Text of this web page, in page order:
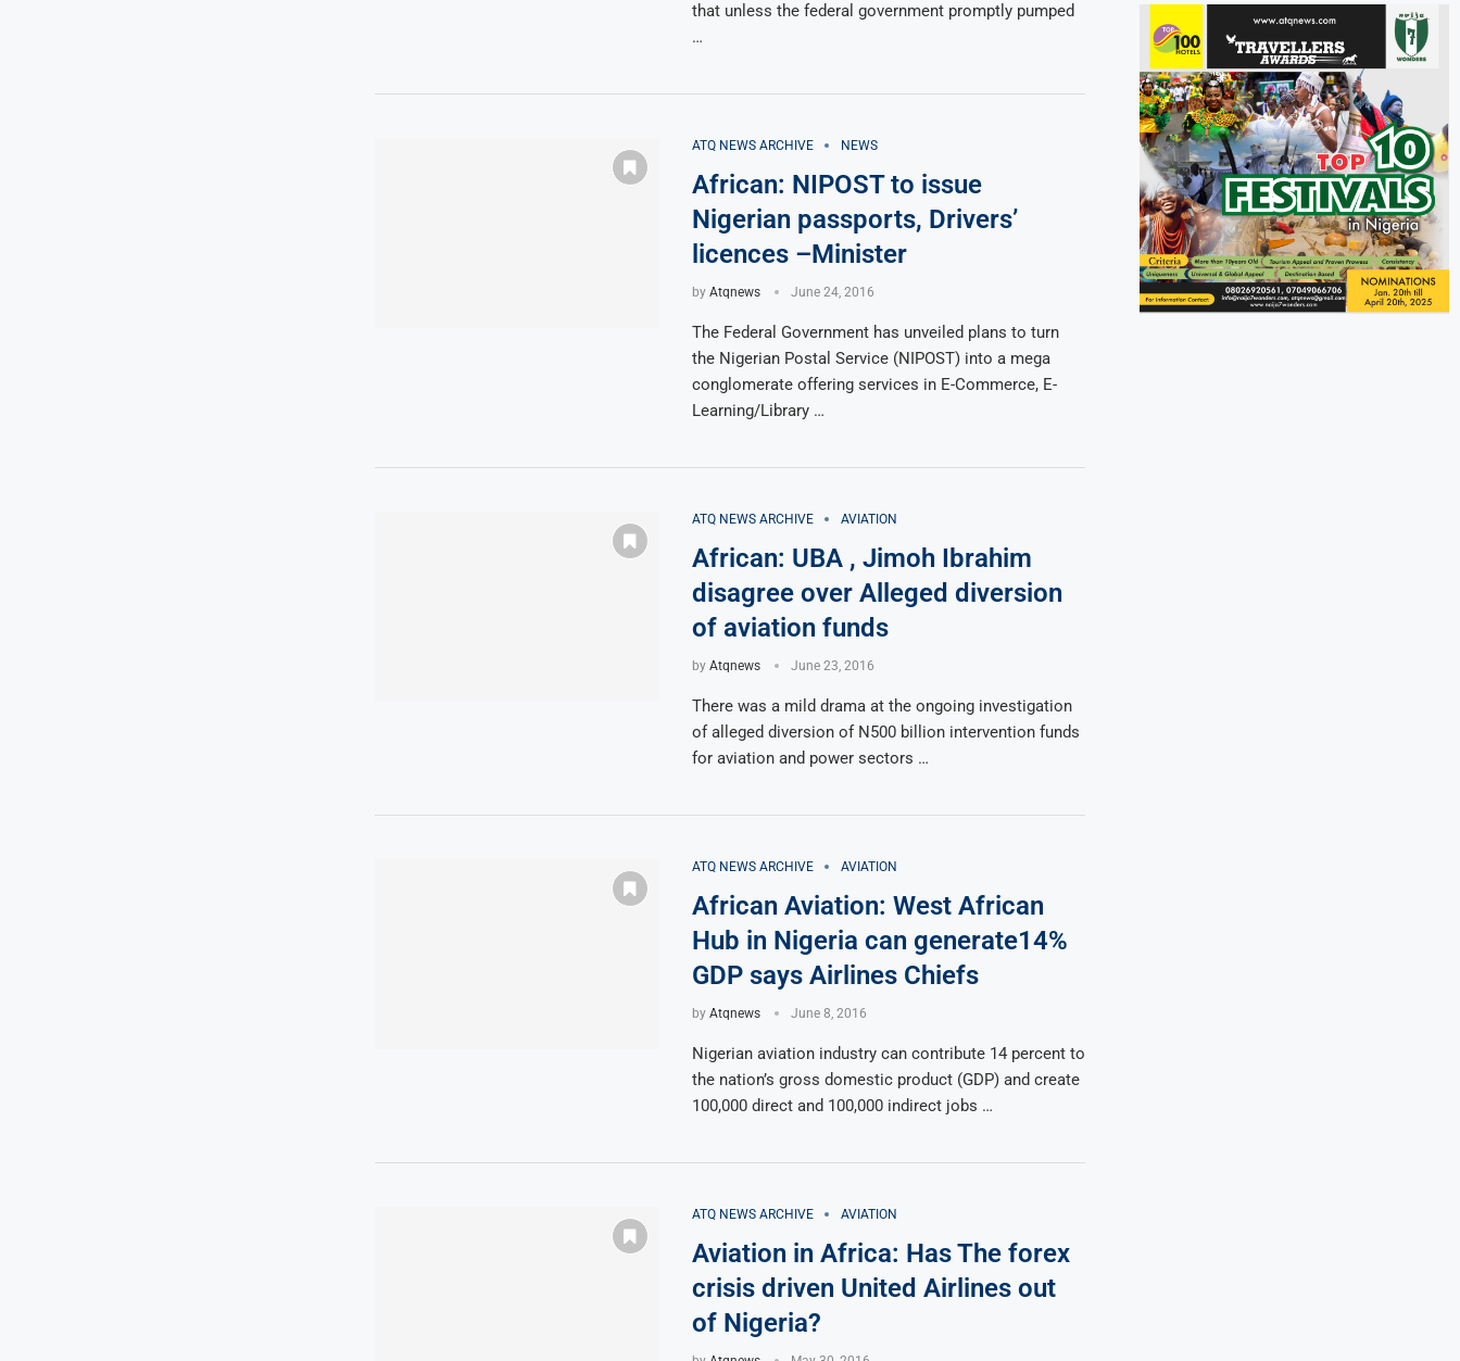
that unless the federal government promptly pumped
…
ATQ NEWS ARCHIVE NEWS
African: NIPOST to issue
Nigerian passports, Drivers’
licences –Minister
by Atqnews June 24, 2016
The Federal Government has unveiled plans to turn
the Nigerian Postal Service (NIPOST) into a mega
conglomerate offering services in E-Commerce, E-
Learning/Library …
ATQ NEWS ARCHIVE AVIATION
African: UBA , Jimoh Ibrahim
disagree over Alleged diversion
of aviation funds
by Atqnews June 23, 2016
There was a mild drama at the ongoing investigation
of alleged diversion of N500 billion intervention funds
for aviation and power sectors …
ATQ NEWS ARCHIVE AVIATION
African Aviation: West African
Hub in Nigeria can generate14%
GDP says Airlines Chiefs
by Atqnews June 8, 2016
Nigerian aviation industry can contribute 14 percent to
the nation’s gross domestic product (GDP) and create
100,000 direct and 100,000 indirect jobs …
ATQ NEWS ARCHIVE AVIATION
Aviation in Africa: Has The forex
crisis driven United Airlines out
of Nigeria?